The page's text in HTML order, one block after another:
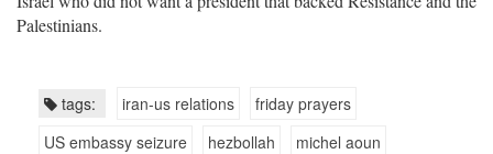
Palestinians.
tags: iran-us relations
friday prayers
US embassy seizure
hezbollah
michel aoun